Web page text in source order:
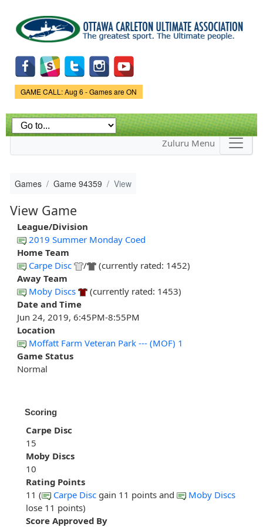
main
content
Game Status.
GAME CALL: Aug 6 - Games are ON
Zuluru Menu
Games Game 94359 View
View Game
League/Division
2019 Summer Monday Coed
Home Team
Carpe Disc
/
(currently rated: 1452)
Away Team
Moby Discs
(currently rated: 1453)
Date and Time
Jun 24, 2019, 6:45PM-8:55PM
Location
Moffatt Farm Veteran Park --- (MOF) 1
Game Status
Normal
Scoring
Carpe Disc
15
Moby Discs
10
Rating Points
11 (
Carpe Disc gain 11 points and
Moby Discs
lose 11 points)
Score Approved By